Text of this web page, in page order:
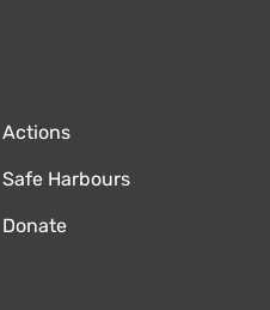
Actions
Safe Harbours
Donate